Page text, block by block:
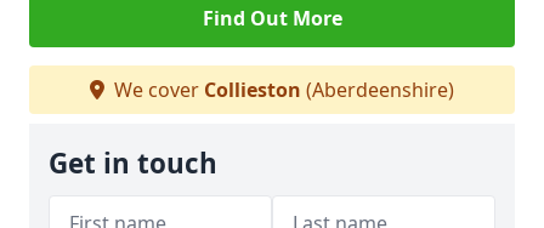
Find Out More
We cover Collieston (Aberdeenshire)
Get in touch